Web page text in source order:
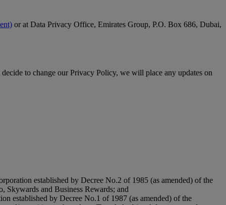
or at Data Privacy Office, Emirates Group, P.O. Box 686, Dubai,
to change our Privacy Policy, we will place any updates on
established by Decree No.2 of 1985 (as amended) of the
Skywards and Business Rewards; and
established by Decree No.1 of 1987 (as amended) of the